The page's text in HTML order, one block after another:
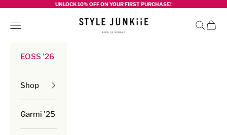
UNLOCK 10% OFF ON YOUR FIRST PURCHASE!
Style junkiie
Navigation menu Search
Cart
EOSS '26
Shop
Garmi '25